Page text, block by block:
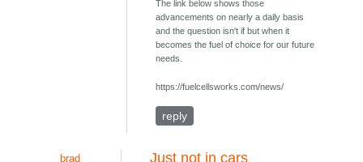
The link below shows those
advancements on nearly a daily basis
and the question isn't if but when it
becomes the fuel of choice for our future
needs.
https://fuelcellsworks.com/news/
reply
brad Just not in cars